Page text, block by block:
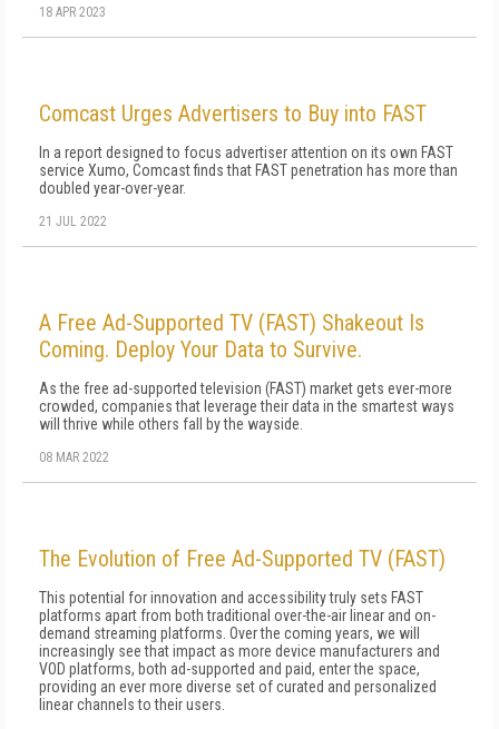
18 APR 2023
Comcast Urges Advertisers to Buy into FAST
In a report designed to focus advertiser attention on its own FAST
service Xumo, Comcast finds that FAST penetration has more than
doubled year-over-year.
21 JUL 2022
A Free Ad-Supported TV (FAST) Shakeout Is
Coming. Deploy Your Data to Survive.
As the free ad-supported television (FAST) market gets ever-more
crowded, companies that leverage their data in the smartest ways
will thrive while others fall by the wayside.
08 MAR 2022
The Evolution of Free Ad-Supported TV (FAST)
This potential for innovation and accessibility truly sets FAST
platforms apart from both traditional over-the-air linear and on-
demand streaming platforms. Over the coming years, we will
increasingly see that impact as more device manufacturers and
VOD platforms, both ad-supported and paid, enter the space,
providing an ever more diverse set of curated and personalized
linear channels to their users.